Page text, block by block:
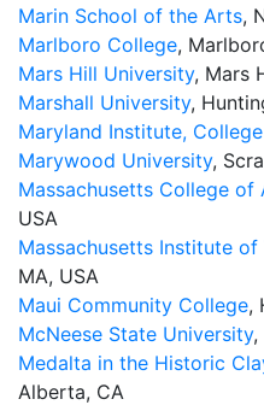
Marin School of the Arts,
Marlboro College,
Mars Hill University, Mars
Marshall University,
Maryland Institute,
Marywood University,
Massachusetts College of
USA
Massachusetts Institute of
MA, USA
Maui Community College,
McNeese State University,
Medalta in the Historic
Alberta, CA